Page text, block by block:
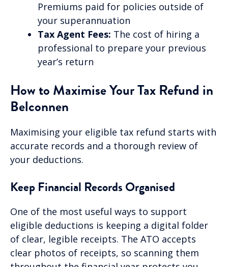
Premiums paid for policies outside of
your superannuation
Tax Agent Fees: The cost of hiring a
professional to prepare your previous
year’s return
How to Maximise Your Tax Refund in
Belconnen
Maximising your eligible tax refund starts with
accurate records and a thorough review of
your deductions.
Keep Financial Records Organised
One of the most useful ways to support
eligible deductions is keeping a digital folder
of clear, legible receipts. The ATO accepts
clear photos of receipts, so scanning them